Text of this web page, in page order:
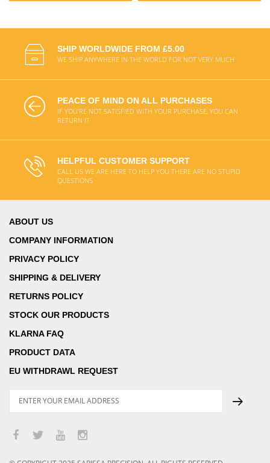
SHIP WORLDWIDE FROM £5.00
WE SHIP ANYWHERE IN THE WORLD FOR NOT VERY MUCH
PEACE OF MIND ON ALL PURCHASES
IF YOU'RE NOT SATISFIED WITH YOUR PURCHASE, YOU CAN
RETURN IT
HELPFUL CUSTOMER SUPPORT
CALL US WE ARE HERE TO HELP YOU THERE ARE NO STUPID
QUESTIONS
ABOUT US
COMPANY INFORMATION
PRIVACY POLICY
SHIPPING & DELIVERY
RETURNS POLICY
STOCK OUR PRODUCTS
KLARNA FAQ
PRODUCT DATA
EU WITHDRAWL REQUEST